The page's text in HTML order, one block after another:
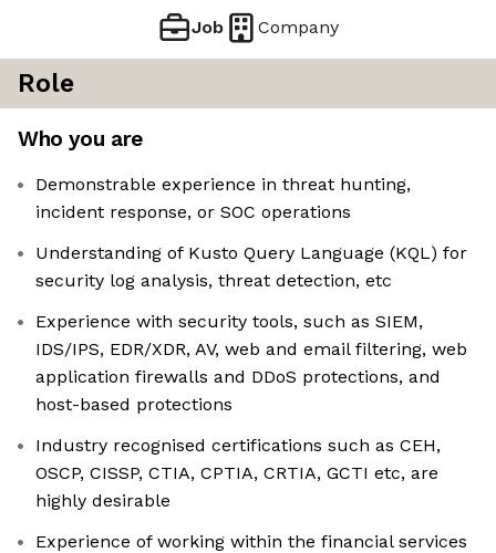
Job Company
Role
Who you are
Demonstrable experience in threat hunting,
incident response, or SOC operations
Understanding of Kusto Query Language (KQL) for
security log analysis, threat detection, etc
Experience with security tools, such as SIEM,
IDS/IPS, EDR/XDR, AV, web and email filtering, web
application firewalls and DDoS protections, and
host-based protections
Industry recognised certifications such as CEH,
OSCP, CISSP, CTIA, CPTIA, CRTIA, GCTI etc, are
highly desirable
Experience of working within the financial services